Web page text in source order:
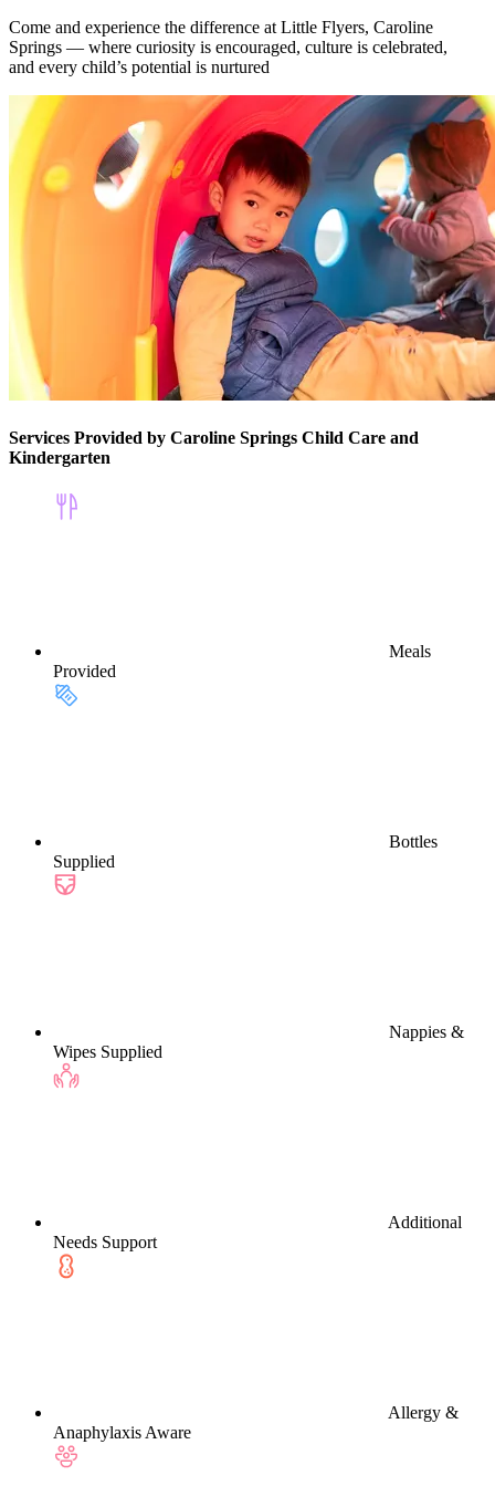
Come and experience the difference at Little Flyers, Caroline
Springs — where curiosity is encouraged, culture is celebrated,
and every child’s potential is nurtured
Services Provided by Caroline Springs Child Care and
Kindergarten
Meals
Provided
Bottles
Supplied
Nappies &
Wipes Supplied
Additional
Needs Support
Allergy &
Anaphylaxis Aware